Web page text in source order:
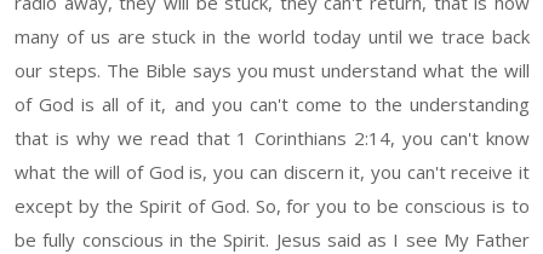
many of us are stuck in the world today until we trace back
our steps. The Bible says you must understand what the will
of God is all of it, and you can't come to the understanding
that is why we read that 1 Corinthians 2:14, you can't know
what the will of God is, you can discern it, you can't receive it
except by the Spirit of God. So, for you to be conscious is to
be fully conscious in the Spirit. Jesus said as I see My Father